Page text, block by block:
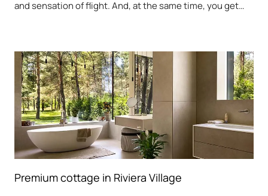
and sensation of flight. And, at the same time, you get
unsupported part of the step by more than 2 meters,
while simultaneously reducing its weight.
Premium cottage in Riviera Village